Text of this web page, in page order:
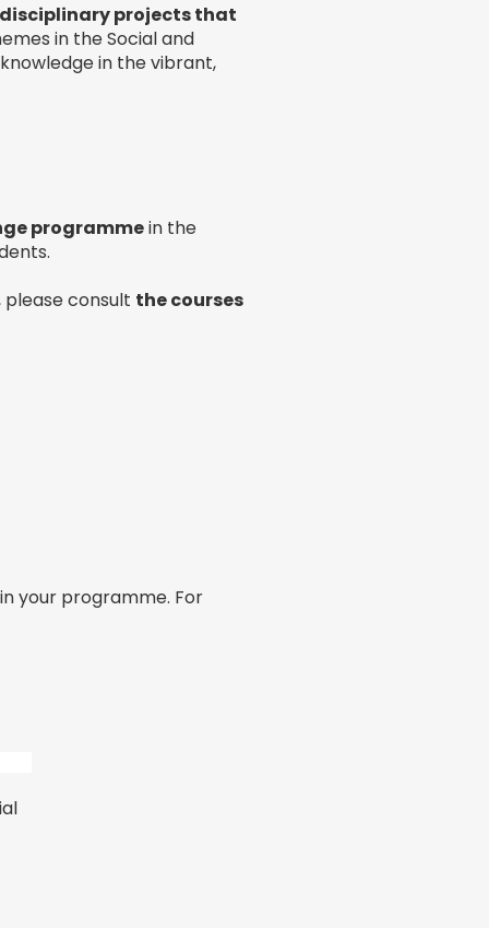
projects that
in the Social and
in the vibrant,
programmein the
consult the courses
your programme. For